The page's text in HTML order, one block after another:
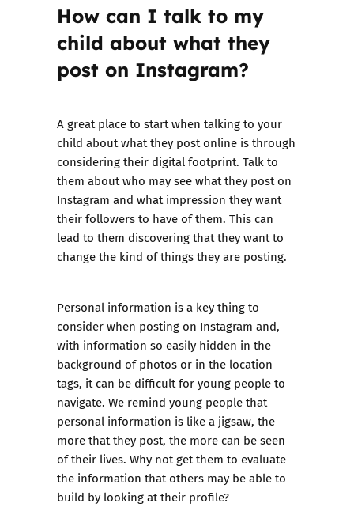
How can I talk to my
child about what they
post on Instagram?
A great place to start when talking to your
child about what they post online is through
considering their digital footprint. Talk to
them about who may see what they post on
Instagram and what impression they want
their followers to have of them. This can
lead to them discovering that they want to
change the kind of things they are posting.
Personal information is a key thing to
consider when posting on Instagram and,
with information so easily hidden in the
background of photos or in the location
tags, it can be difficult for young people to
navigate. We remind young people that
personal information is like a jigsaw, the
more that they post, the more can be seen
of their lives. Why not get them to evaluate
the information that others may be able to
build by looking at their profile?